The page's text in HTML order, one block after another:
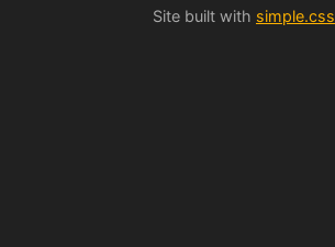
Site built with simple.css